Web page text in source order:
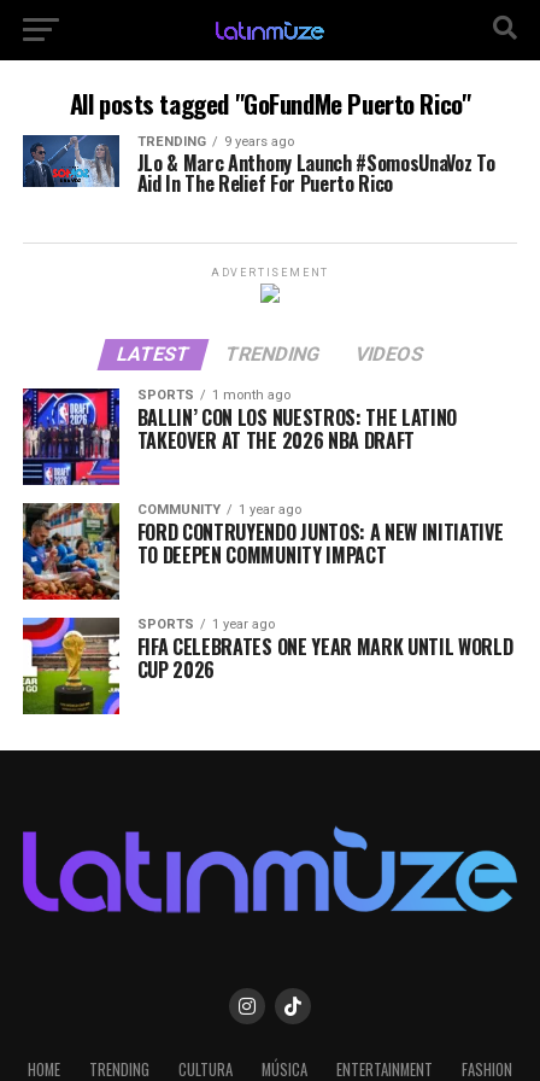
All posts tagged "GoFundMe Puerto Rico"
TRENDING 9 years ago
JLo & Marc Anthony Launch #SomosUnaVoz To
Aid In The Relief For Puerto Rico
ADVERTISEMENT
LATEST TRENDING VIDEOS
SPORTS 1 month ago
BALLIN’ CON LOS NUESTROS: THE LATINO
TAKEOVER AT THE 2026 NBA DRAFT
COMMUNITY 1 year ago
FORD CONTRUYENDO JUNTOS: A NEW INITIATIVE
TO DEEPEN COMMUNITY IMPACT
SPORTS 1 year ago
FIFA CELEBRATES ONE YEAR MARK UNTIL WORLD
CUP 2026
HOME TRENDING CULTURA MÚSICA ENTERTAINMENT FASHION